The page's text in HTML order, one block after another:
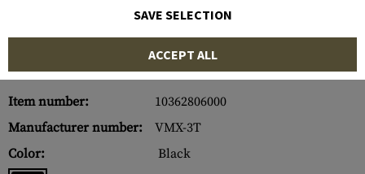
Item number:
10362806000
Manufacturer number:
VMX-3T
Color:
Black
SAVE SELECTION
ACCEPT ALL